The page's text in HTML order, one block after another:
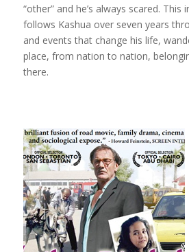
“other” and he’s always scared.
follows Kashua over seven years
and events that change his life,
place, from nation to nation,
there.